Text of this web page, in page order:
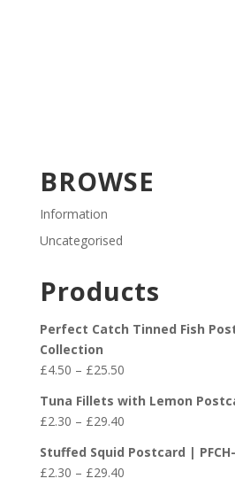
BROWSE
Information
Uncategorised
Products
Perfect Catch Tinned Fish
Collection
£4.50 – £25.50Price
£4.50
through
£25.50
Tuna Fillets with Lemon
£2.30 – £29.40Price
£2.30
through
Stuffed Squid Postcard |
£2.30 – £29.40Price